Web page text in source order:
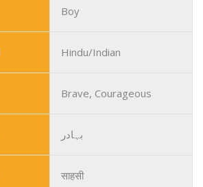
Boy
Hindu/Indian
Brave, Courageous
بہادر
साहसी